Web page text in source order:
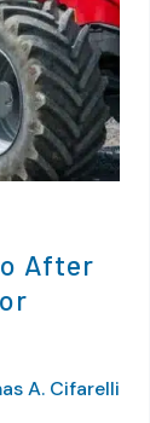
After
A. Cifarelli